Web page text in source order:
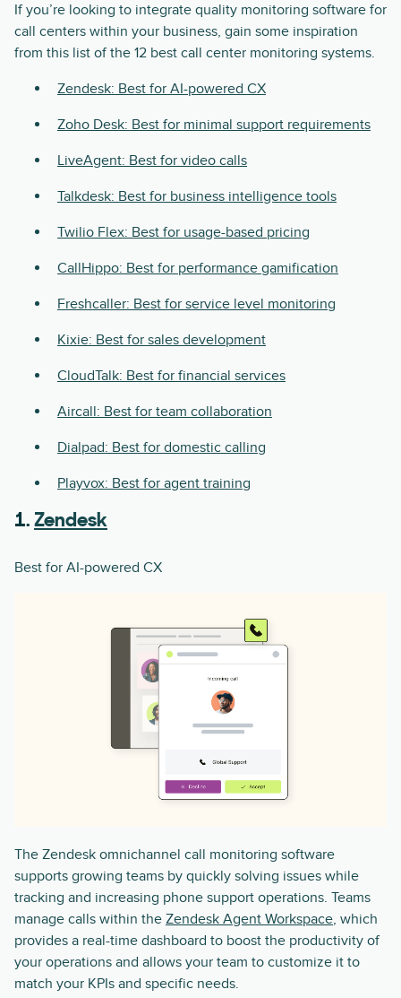
If you’re looking to integrate quality monitoring software for
call centers within your business, gain some inspiration
from this list of the 12 best call center monitoring systems.
Zendesk: Best for AI-powered CX
Zoho Desk: Best for minimal support requirements
LiveAgent: Best for video calls
Talkdesk: Best for business intelligence tools
Twilio Flex: Best for usage-based pricing
CallHippo: Best for performance gamification
Freshcaller: Best for service level monitoring
Kixie: Best for sales development
CloudTalk: Best for financial services
Aircall: Best for team collaboration
Dialpad: Best for domestic calling
Playvox: Best for agent training
1. Zendesk
Best for AI-powered CX
The Zendesk omnichannel call monitoring software
supports growing teams by quickly solving issues while
tracking and increasing phone support operations. Teams
manage calls within the Zendesk Agent Workspace, which
provides a real-time dashboard to boost the productivity of
your operations and allows your team to customize it to
match your KPIs and specific needs.